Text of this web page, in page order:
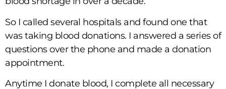
So I called several hospitals and found one that
was taking blood donations. I answered a series of
questions over the phone and made a donation
appointment.
Anytime I donate blood, I complete all necessary